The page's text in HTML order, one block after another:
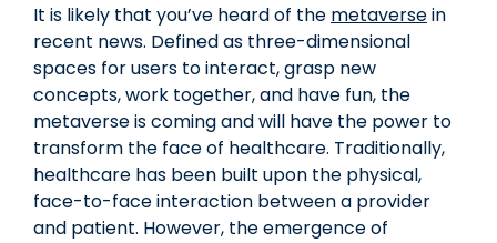
It is likely that you’ve heard of the metaversein
recent news. Defined as three-dimensional
spaces for users to interact, grasp new
concepts, work together, and have fun, the
metaverse is coming and will have the power to
transform the face of healthcare. Traditionally,
healthcare has been built upon the physical,
face-to-face interaction between a provider
and patient. However, the emergence of